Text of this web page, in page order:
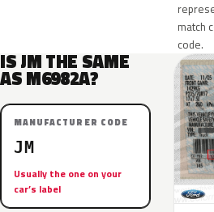
match
code.
IS JM THE SAME
AS M6982A?
MANUFACTURER CODE
JM
Usually the one on your
car’s label